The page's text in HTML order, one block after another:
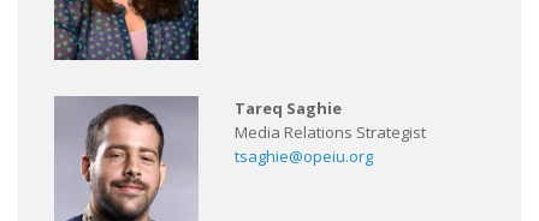
Tareq Saghie
Media Relations Strategist
tsaghie@opeiu.org